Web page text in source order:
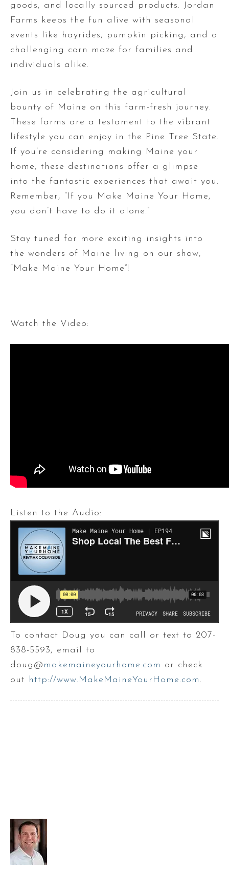
goods, and locally sourced products. Jordan
Farms keeps the fun alive with seasonal
events like hayrides, pumpkin picking, and a
challenging corn maze for families and
individuals alike.
Join us in celebrating the agricultural
bounty of Maine on this farm-fresh journey.
These farms are a testament to the vibrant
lifestyle you can enjoy in the Pine Tree State.
If you’re considering making Maine your
home, these destinations offer a glimpse
into the fantastic experiences that await you.
Remember, “If you Make Maine Your Home,
you don’t have to do it alone.”
Stay tuned for more exciting insights into
the wonders of Maine living on our show,
“Make Maine Your Home”!
Watch the Video:
Listen to the Audio:
To contact Doug you can call or text to 207-
838-5593, email to
doug@ makemaineyourhome.com or check
out http://www.MakeMaineYourHome.com .